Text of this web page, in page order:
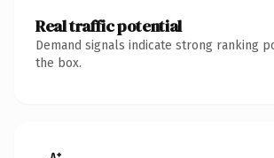
Real traffic potential
Demand signals indicate strong ranking
the box.